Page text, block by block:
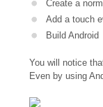
Create a
Add a touch
Build Android
You will notice
Even by using